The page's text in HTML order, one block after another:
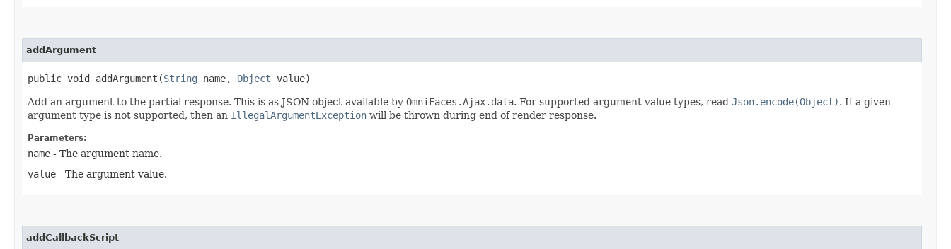
addArgument
public void addArgument​(String name, Object value)
Add an argument to the partial response. This is as JSON object available by OmniFaces.Ajax.data. For supported argument value types, read Json.encode(Object). If a given
argument type is not supported, then an IllegalArgumentException will be thrown during end of render response.
Parameters:
name - The argument name.
value - The argument value.
addCallbackScript